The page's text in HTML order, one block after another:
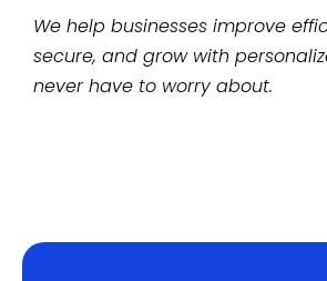
We help businesses improve
secure, and grow with
never have to worry about.